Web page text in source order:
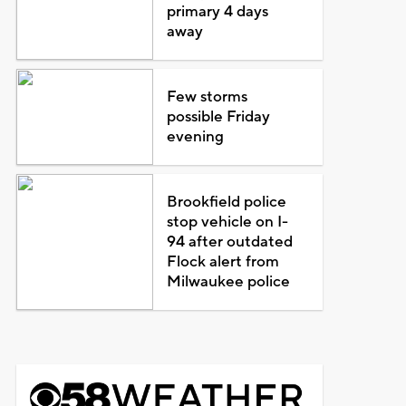
primary 4 days
away
Few storms
possible Friday
evening
Brookfield police
stop vehicle on I-
94 after outdated
Flock alert from
Milwaukee police